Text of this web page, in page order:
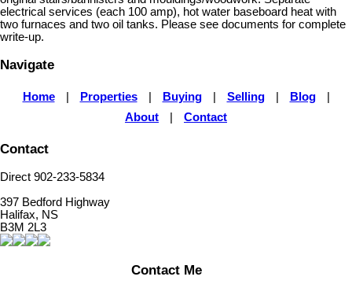
electrical services (each 100 amp), hot water baseboard heat with
two furnaces and two oil tanks. Please see documents for complete
write-up.
Navigate
Home Properties Buying Selling Blog
About
Contact
Contact
Direct 902-233-5834
397 Bedford Highway
Halifax, NS
B3M 2L3
Contact Me